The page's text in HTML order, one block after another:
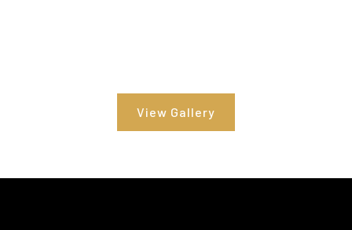
View Gallery